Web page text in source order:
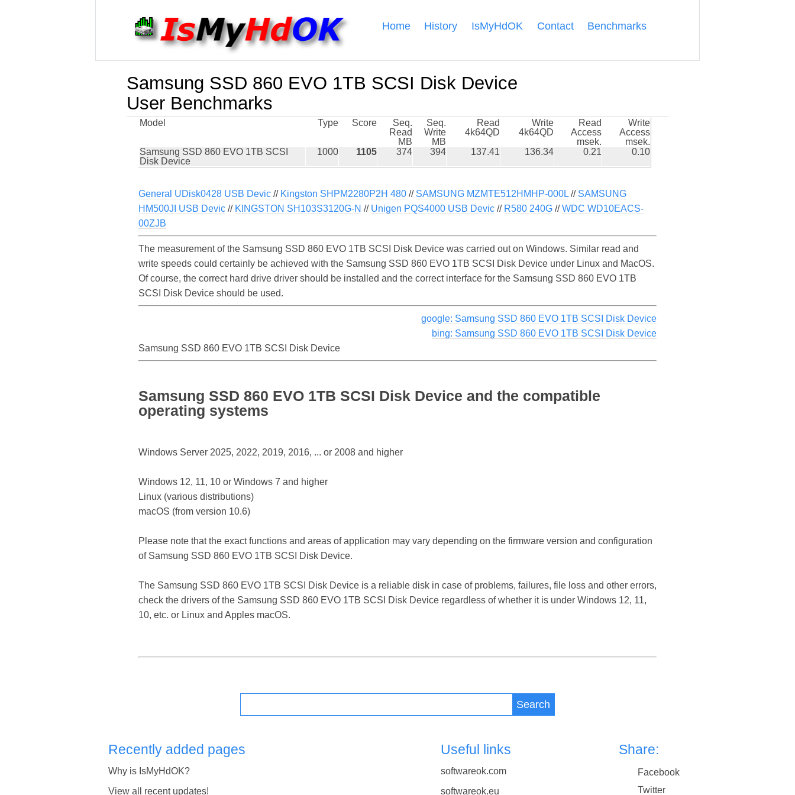
Home History IsMyHdOK Contact Benchmarks
Samsung SSD 860 EVO 1TB SCSI Disk Device
User Benchmarks
Model Type Score
Seq.
Read
MB
Seq.
Write
MB
Read
4k64QD
Write
4k64QD
Read
Access
msek.
Write
Access
msek.
Samsung SSD 860 EVO 1TB SCSI
Disk Device
1000 1105 374 394 137.41 136.34 0.21 0.10
General UDisk0428 USB Devic // Kingston SHPM2280P2H 480 // SAMSUNG MZMTE512HMHP-000L // SAMSUNG
HM500JI USB Devic // KINGSTON SH103S3120G-N // Unigen PQS4000 USB Devic // R580 240G //WDC WD10EACS-
00ZJB
The measurement of the Samsung SSD 860 EVO 1TB SCSI Disk Device was carried out on Windows. Similar read and
write speeds could certainly be achieved with the Samsung SSD 860 EVO 1TB SCSI Disk Device under Linux and MacOS.
Of course, the correct hard drive driver should be installed and the correct interface for the Samsung SSD 860 EVO 1TB
SCSI Disk Device should be used.
google: Samsung SSD 860 EVO 1TB SCSI Disk Device
bing: Samsung SSD 860 EVO 1TB SCSI Disk Device
Samsung SSD 860 EVO 1TB SCSI Disk Device
Samsung SSD 860 EVO 1TB SCSI Disk Device and the compatible
operating systems
Windows Server 2025, 2022, 2019, 2016, ... or 2008 and higher
Windows 12, 11, 10 or Windows 7 and higher
Linux (various distributions)
macOS (from version 10.6)
Please note that the exact functions and areas of application may vary depending on the firmware version and configuration
of Samsung SSD 860 EVO 1TB SCSI Disk Device.
The Samsung SSD 860 EVO 1TB SCSI Disk Device is a reliable disk in case of problems, failures, file loss and other errors,
check the drivers of the Samsung SSD 860 EVO 1TB SCSI Disk Device regardless of whether it is under Windows 12, 11,
10, etc. or Linux and Apples macOS.
Search
Recently added pages
Why is IsMyHdOK?
View all recent updates!
Useful links
softwareok.com
softwareok.eu
Share:
Facebook
Twitter